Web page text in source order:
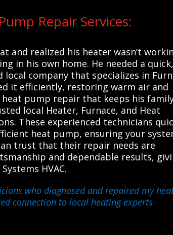
Repair Services:
and realized his heater wasn’t
in his own home. He needed a quick,
company that specializes in
it efficiently, restoring warm air and
pump repair that keeps his
local Heater, Furnace, and Heat
These experienced technicians
heat pump, ensuring your
trust that their repair needs are
and dependable results,
HVAC.
who diagnosed and repaired my
connection to local heating experts